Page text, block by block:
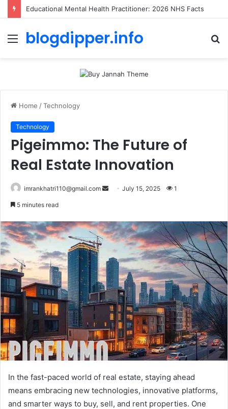
Toolstation Greenford: 2026 Hours, Tips & Stock Guide
Menu
blogdipper.info
Home /Technology
Technology
Pigeimmo: The Future of
Real Estate Innovation
imrankhatri110@gmail.com
d
a
e
m
a
i
l
July 15, 2025 1
5 minutes read
In the fast-paced world of real estate, staying ahead
means embracing new technologies, innovative platforms,
and smarter ways to buy, sell, and rent properties. One